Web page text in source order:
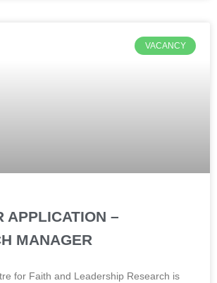
VACANCY
APPLICATION –
MANAGER
for Faith and Leadership Research is